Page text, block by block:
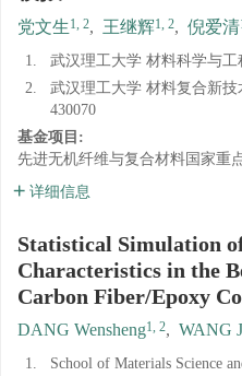
党文生1, 2, 王继辉1, 2, 倪爱清
1.
武汉理工大学 材料科学与工
2.
武汉理工大学 材料复合新
430070
基金项目:
先进无机纤维与复合材料国家重
详细信息
Statistical Simulation
Characteristics in the
Carbon Fiber/Epoxy
DANG Wensheng1, 2, WANG
1.
School of Materials Science